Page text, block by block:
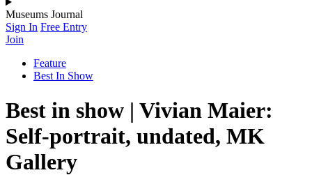
Museums Journal
Sign In Free Entry
Join
Feature
Best In Show
Best in show | Vivian Maier:
Self-portrait, undated, MK
Gallery